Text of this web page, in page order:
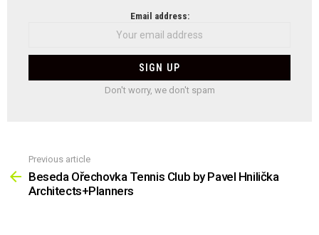
Email address:
Don't worry, we don't spam
more
Previous article
Beseda Ořechovka Tennis Club by Pavel Hnilička
Architects+Planners